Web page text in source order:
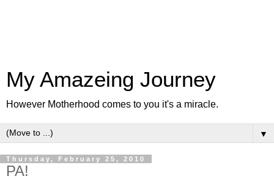
My Amazeing Journey
However Motherhood comes to you it's a miracle.
▼
Thursday, February 25, 2010
PA!